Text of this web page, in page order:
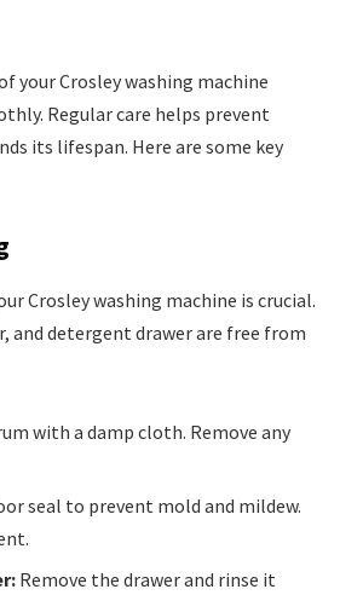
your Crosley washing machine
Regular care helps prevent
its lifespan. Here are some key
Crosley washing machine is crucial.
and detergent drawer are free from
with a damp cloth. Remove any
seal to prevent mold and mildew.
Remove the drawer and rinse it